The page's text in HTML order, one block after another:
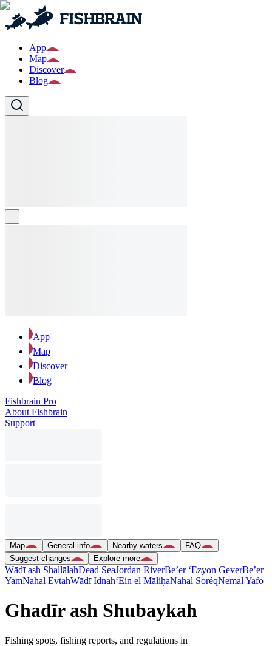
App
Map
Discover
Blog
App
Map
Discover
Blog
Fishbrain Pro
About Fishbrain
Support
Map General info Nearby waters
FAQ
Suggest changes
Explore more
Wādī ash ShallālahDead SeaJordan RiverBe’er ‘Eẕyon GeverBe’er
YamNaẖal EvtaẖWādī Idnah‘Ein el MāliḥaNaẖal SoréqNemal Yafo
Ghadīr ash Shubaykah
Fishing spots, fishing reports, and regulations in